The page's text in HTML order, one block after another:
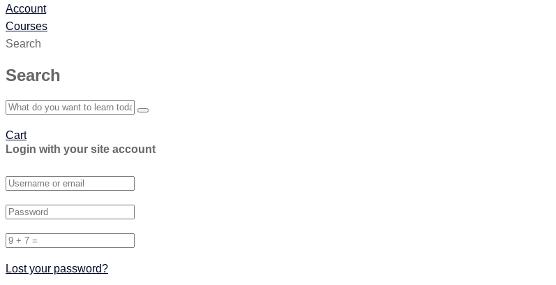
Account
Courses
Search
Search
Cart
Login with your site account
Lost your password?